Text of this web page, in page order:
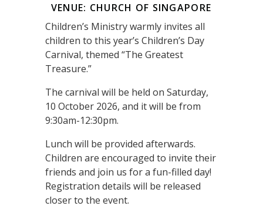
VENUE: CHURCH OF SINGAPORE
Children’s Ministry warmly invites all
children to this year’s Children’s Day
Carnival, themed “The Greatest
Treasure.”
The carnival will be held on Saturday,
10 October 2026, and it will be from
9:30am-12:30pm.
Lunch will be provided afterwards.
Children are encouraged to invite their
friends and join us for a fun-filled day!
Registration details will be released
closer to the event.